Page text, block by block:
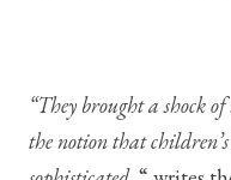
“They brought a shock
the notion that